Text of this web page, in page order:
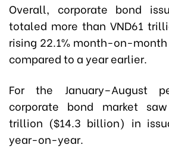
Overall, corporate bond
totaled more than VND61
rising 22.1% month-on-
compared to a year earlier.
For the January–August
corporate bond market
trillion ($14.3 billion) in
year-on-year.